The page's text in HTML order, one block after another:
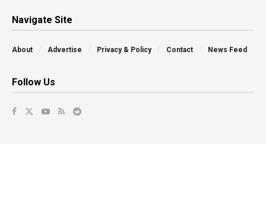
Navigate Site
About Advertise Privacy & Policy Contact News Feed
Follow Us